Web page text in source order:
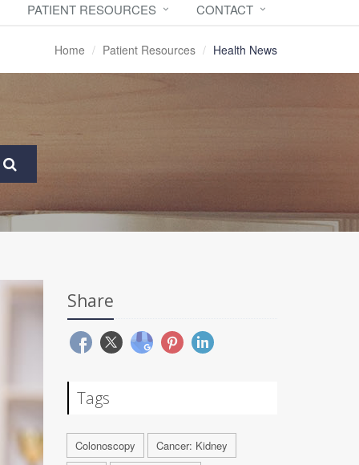
PATIENT RESOURCES CONTACT
Home Patient Resources Health News
Share
Tags
Colonoscopy
Cancer: Kidney